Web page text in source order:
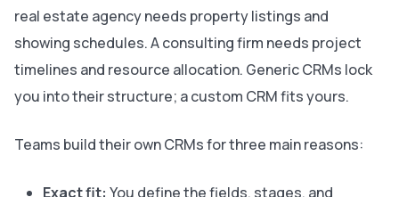
real estate agency needs property listings and
showing schedules. A consulting firm needs project
timelines and resource allocation. Generic CRMs lock
you into their structure; a custom CRM fits yours.
Teams build their own CRMs for three main reasons:
Exact fit: You define the fields, stages, and